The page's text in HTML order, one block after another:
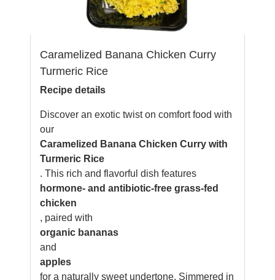
Caramelized Banana Chicken Curry
Turmeric Rice
Recipe details
Discover an exotic twist on comfort food with
our
Caramelized Banana Chicken Curry with
Turmeric Rice
. This rich and flavorful dish features
hormone- and antibiotic-free grass-fed
chicken
, paired with
organic bananas
and
apples
for a naturally sweet undertone. Simmered in